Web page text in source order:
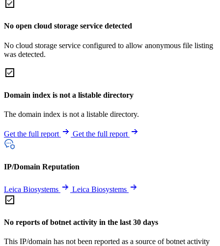
No open cloud storage service detected
No cloud storage service configured to allow anonymous file listing
was detected.
Domain index is not a listable directory
The domain index is not a listable directory.
Get the full report Get the full report
IP/Domain Reputation
Leica Biosystems Leica Biosystems
No reports of botnet activity in the last 30 days
This IP/domain has not been reported as a source of botnet activity